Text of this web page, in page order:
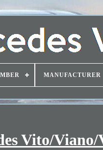
MANUFACTURER
Vito/Viano/